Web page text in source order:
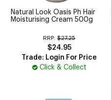
Natural Look Oasis Ph Hair
Moisturising Cream 500g
RRP: $27.25
$24.95
Trade: Login For Price
Click & Collect